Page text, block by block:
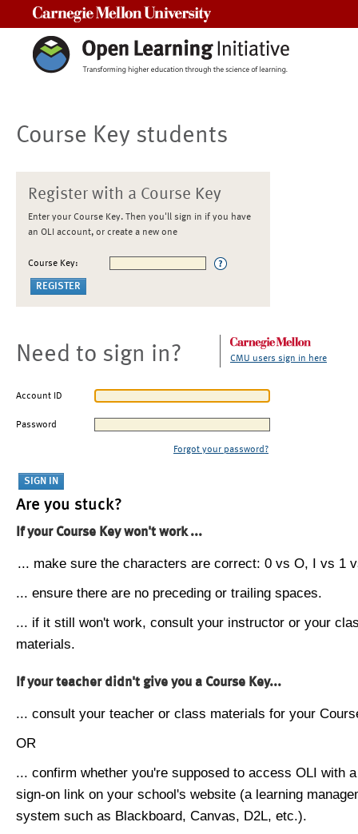
Course Key students
Register with a Course Key
Enter your Course Key. Then you'll sign in if you have
an OLI account, or create a new one
Course Key:
Need to sign in? CMU users sign in here
Account ID
Password
Forgot your password?
Are you stuck?
If your Course Key won't work ...
... make sure the characters are correct: 0 vs O, I vs 1
... ensure there are no preceding or trailing spaces.
... if it still won't work, consult your instructor or your
materials.
If your teacher didn't give you a Course Key...
... consult your teacher or class materials for your
OR
... confirm whether you're supposed to access OLI with
sign-on link on your school's website (a learning
system such as Blackboard, Canvas, D2L, etc.).